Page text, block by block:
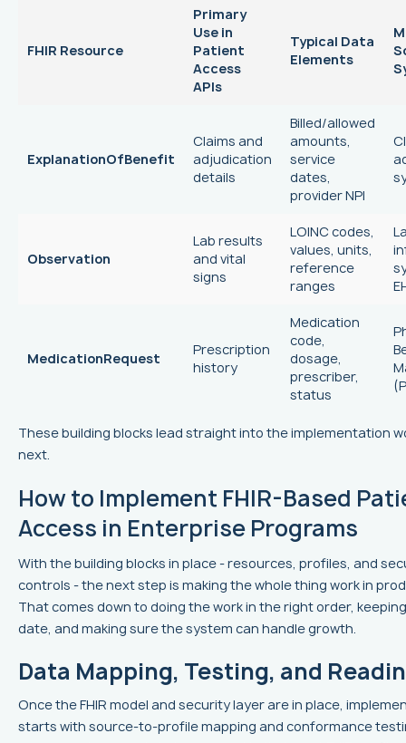
FHIR Resource
Primary
Use in
Patient
Access
APIs
Typical Data
Elements
ExplanationOfBenefit
Claims and
adjudication
details
Billed/allowed
amounts,
service
dates,
provider NPI
Observation
Lab results
and vital
signs
LOINC codes,
values, units,
reference
ranges
MedicationRequest
Prescription
history
Medication
code,
dosage,
prescriber,
status
These building blocks lead straight into the implementation
next.
How to Implement FHIR-Based
Access in Enterprise Programs
With the building blocks in place - resources, profiles, and
controls - the next step is making the whole thing work in
That comes down to doing the work in the right order,
date, and making sure the system can handle growth.
Data Mapping, Testing, and
Once the FHIR model and security layer are in place,
starts with source-to-profile mapping and conformance